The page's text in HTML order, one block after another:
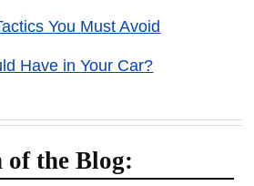
You Must Avoid
Have in Your Car?
the Blog: